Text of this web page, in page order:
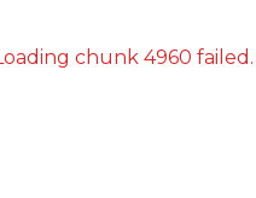
chunk 4960